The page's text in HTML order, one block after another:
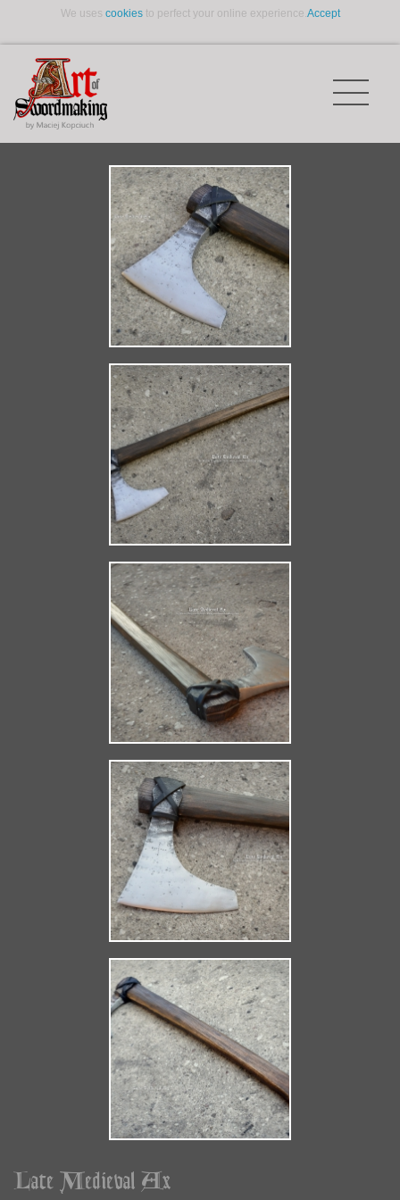
We uses cookiesto perfect your online experience.Accept
Late Medieval Ax